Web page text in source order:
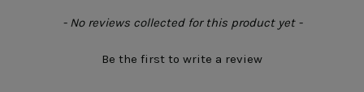
- No reviews collected for this product yet -
Be the first to write a review
New content loaded